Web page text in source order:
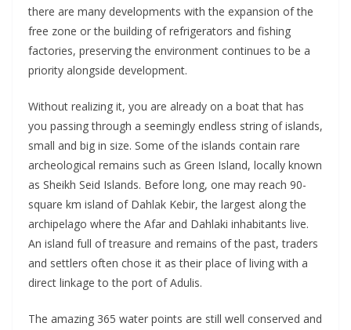
there are many developments with the expansion of the
free zone or the building of refrigerators and fishing
factories, preserving the environment continues to be a
priority alongside development.
Without realizing it, you are already on a boat that has
you passing through a seemingly endless string of islands,
small and big in size. Some of the islands contain rare
archeological remains such as Green Island, locally known
as Sheikh Seid Islands. Before long, one may reach 90-
square km island of Dahlak Kebir, the largest along the
archipelago where the Afar and Dahlaki inhabitants live.
An island full of treasure and remains of the past, traders
and settlers often chose it as their place of living with a
direct linkage to the port of Adulis.
The amazing 365 water points are still well conserved and